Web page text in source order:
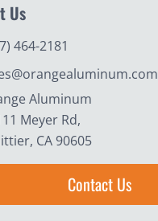
Us
464-2181
Aluminum
Meyer Rd,
CA 90605
Contact Us